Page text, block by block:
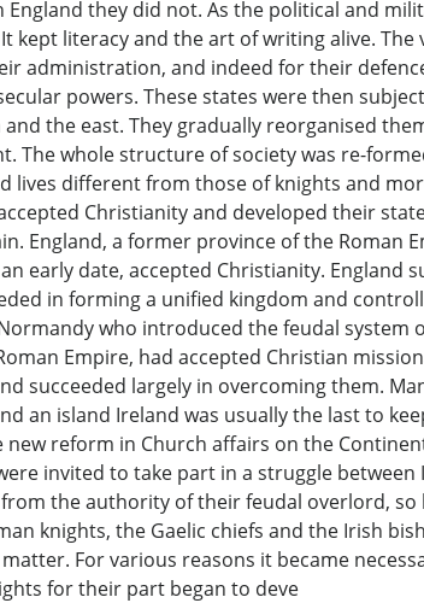
they did not. As the political and
kept literacy and the art of writing alive. The
administration, and indeed for their
powers. These states were then
the east. They gradually reorganised
The whole structure of society was re-
lives different from those of knights and
Christianity and developed their
England, a former province of the Roman
early date, accepted Christianity. England
in forming a unified kingdom and
who introduced the feudal system
Empire, had accepted Christian
succeeded largely in overcoming them.
an island Ireland was usually the last to
reform in Church affairs on the
invited to take part in a struggle between
the authority of their feudal overlord, so
knights, the Gaelic chiefs and the Irish
For various reasons it became
for their part began to deve